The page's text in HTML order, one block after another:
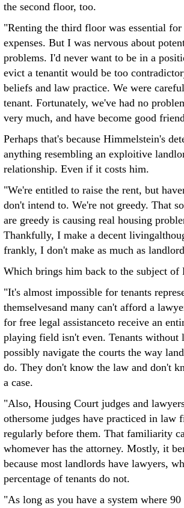
the second floor, too.
"Renting the third floor was essential
expenses. But I was nervous about
problems. I'd never want to be in a
evict a tenantit would be too
beliefs and law practice. We were
tenant. Fortunately, we've had no
very much, and have become good
Perhaps that's because Himmelstein's
anything resembling an exploitive
relationship. Even if it costs him.
"We're entitled to raise the rent, but
don't intend to. We're not greedy. That
are greedy is causing real housing
Thankfully, I make a decent
frankly, I don't make as much as
Which brings him back to the subject of
"It's almost impossible for tenants
themselvesand many can't afford a
for free legal assistanceto receive an
playing field isn't even. Tenants without
possibly navigate the courts the way
do. They don't know the law and don't
a case.
"Also, Housing Court judges and
othersome judges have practiced in law
regularly before them. That familiarity
whomever has the attorney. Mostly, it
because most landlords have lawyers,
percentage of tenants do not.
"As long as you have a system where